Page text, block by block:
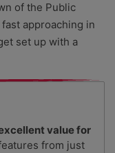
of the Public
approaching in
set up with a
value for
from just